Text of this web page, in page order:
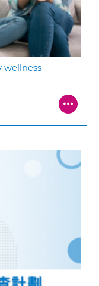
wellness